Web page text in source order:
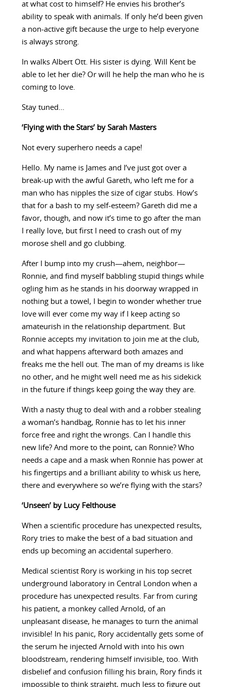
at what cost to himself? He envies his brother’s
ability to speak with animals. If only he’d been given
a non-active gift because the urge to help everyone
is always strong.
In walks Albert Ott. His sister is dying. Will Kent be
able to let her die? Or will he help the man who he is
coming to love.
Stay tuned…
‘Flying with the Stars’ by Sarah Masters
Not every superhero needs a cape!
Hello. My name is James and I’ve just got over a
break-up with the awful Gareth, who left me for a
man who has nipples the size of cigar stubs. How’s
that for a bash to my self-esteem? Gareth did me a
favor, though, and now it’s time to go after the man
I really love, but first I need to crash out of my
morose shell and go clubbing.
After I bump into my crush—ahem, neighbor—
Ronnie, and find myself babbling stupid things while
ogling him as he stands in his doorway wrapped in
nothing but a towel, I begin to wonder whether true
love will ever come my way if I keep acting so
amateurish in the relationship department. But
Ronnie accepts my invitation to join me at the club,
and what happens afterward both amazes and
freaks me the hell out. The man of my dreams is like
no other, and he might well need me as his sidekick
in the future if things keep going the way they are.
With a nasty thug to deal with and a robber stealing
a woman’s handbag, Ronnie has to let his inner
force free and right the wrongs. Can I handle this
new life? And more to the point, can Ronnie? Who
needs a cape and a mask when Ronnie has power at
his fingertips and a brilliant ability to whisk us here,
there and everywhere so we’re flying with the stars?
‘Unseen’ by Lucy Felthouse
When a scientific procedure has unexpected results,
Rory tries to make the best of a bad situation and
ends up becoming an accidental superhero.
Medical scientist Rory is working in his top secret
underground laboratory in Central London when a
procedure has unexpected results. Far from curing
his patient, a monkey called Arnold, of an
unpleasant disease, he manages to turn the animal
invisible! In his panic, Rory accidentally gets some of
the serum he injected Arnold with into his own
bloodstream, rendering himself invisible, too. With
disbelief and confusion filling his brain, Rory finds it
impossible to think straight, much less to figure out